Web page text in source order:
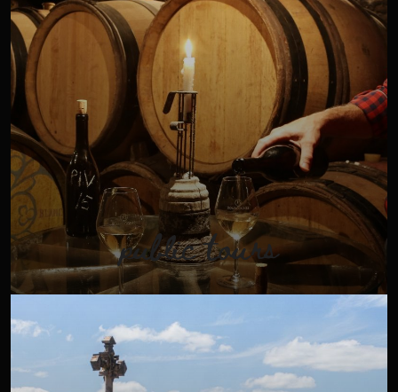
public tours
In the heart of an exceptional land, take time to go on a
in the comfort of our air-conditioned minivan.